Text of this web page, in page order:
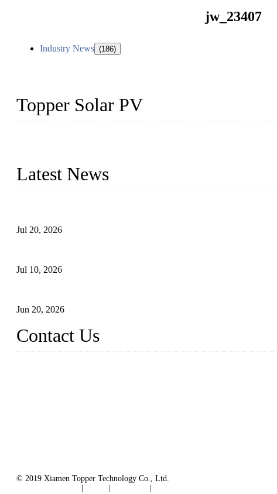
jw_23407
Industry News (186)
Topper Solar PV
Latest News
Jul 20, 2026
Jul 10, 2026
Jun 20, 2026
Contact Us
© 2019 Xiamen Topper Technology Co., Ltd.